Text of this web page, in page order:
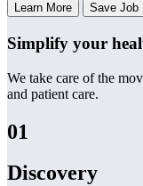
Learn More Save Job
Simplify your
We take care of the
and patient care.
01
Discovery